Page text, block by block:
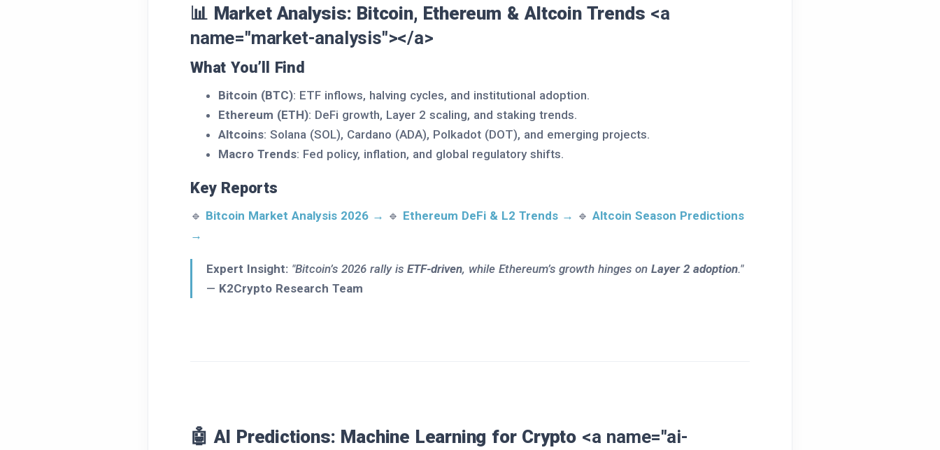
📊 Market Analysis: Bitcoin, Ethereum & Altcoin Trends <a
name="market-analysis"></a>
What You’ll Find
Bitcoin (BTC): ETF inflows, halving cycles, and institutional adoption.
Ethereum (ETH): DeFi growth, Layer 2 scaling, and staking trends.
Altcoins: Solana (SOL), Cardano (ADA), Polkadot (DOT), and emerging projects.
Macro Trends: Fed policy, inflation, and global regulatory shifts.
Key Reports
🔹 Bitcoin Market Analysis 2026 → 🔹 Ethereum DeFi & L2 Trends → 🔹 Altcoin Season Predictions
→
Expert Insight: "Bitcoin’s 2026 rally is ETF-driven, while Ethereum’s growth hinges on Layer 2 adoption."
— K2Crypto Research Team
🤖 AI Predictions: Machine Learning for Crypto <a name="ai-